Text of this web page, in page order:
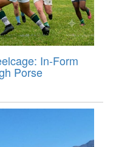
In-Form
Porse